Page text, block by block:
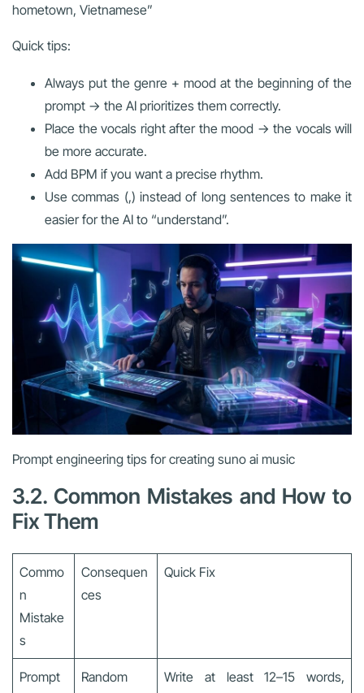
hometown, Vietnamese”
Quick tips:
Always put the genre + mood at the beginning of the
prompt → the AI prioritizes them correctly.
Place the vocals right after the mood → the vocals will
be more accurate.
Add BPM if you want a precise rhythm.
Use commas (,) instead of long sentences to make it
easier for the AI to “understand”.
Prompt engineering tips for creating suno ai music
3.2. Common Mistakes and How to
Fix Them
Commo
n
Mistake
s
Consequen
ces
Quick Fix
Prompt
Random
Write at least 12–15 words,